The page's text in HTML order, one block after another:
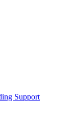
Support